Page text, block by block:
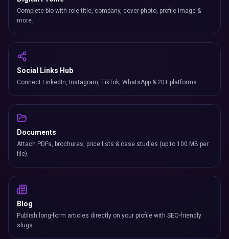
Complete bio with role title, company, cover photo, profile image &
more.
Social Links Hub
Connect LinkedIn, Instagram, TikTok, WhatsApp & 20+ platforms.
Documents
Attach PDFs, brochures, price lists & case studies (up to 100 MB per
file).
Blog
Publish long-form articles directly on your profile with SEO-friendly
slugs.